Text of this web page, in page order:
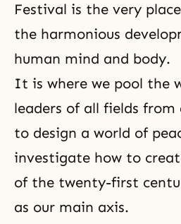
Festival is the very
the harmonious
human mind and body.
It is where we pool the
leaders of all fields
to design a world of
investigate how to
of the twenty-first
as our main axis.